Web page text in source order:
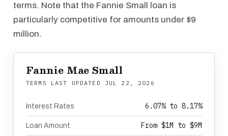
terms. Note that the Fannie Small loan is
particularly competitive for amounts under $9
million.
Fannie Mae Small
TERMS LAST UPDATED JUL 22, 2026
Interest Rates 6.07% to 8.17%
Loan Amount From $1M to $9M